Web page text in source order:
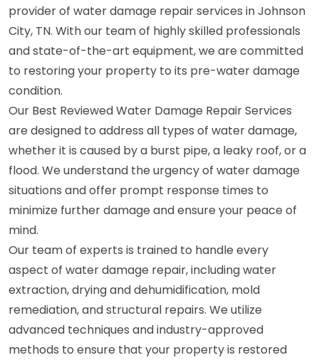
provider of water damage repair services in Johnson
City, TN. With our team of highly skilled professionals
and state-of-the-art equipment, we are committed
to restoring your property to its pre-water damage
condition.
Our Best Reviewed Water Damage Repair Services
are designed to address all types of water damage,
whether it is caused by a burst pipe, a leaky roof, or a
flood. We understand the urgency of water damage
situations and offer prompt response times to
minimize further damage and ensure your peace of
mind.
Our team of experts is trained to handle every
aspect of water damage repair, including water
extraction, drying and dehumidification, mold
remediation, and structural repairs. We utilize
advanced techniques and industry-approved
methods to ensure that your property is restored